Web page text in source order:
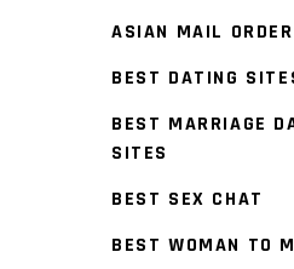
ASIAN MAIL
BEST DATING
BEST MARRIAGE
SITES
BEST SEX CHAT
BEST WOMAN TO